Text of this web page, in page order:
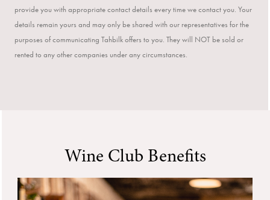
provide you with appropriate contact details every time we contact you. Your
details remain yours and may only be shared with our representatives for the
purposes of communicating Tahbilk offers to you. They will NOT be sold or
rented to any other companies under any circumstances.
Wine Club Benefits